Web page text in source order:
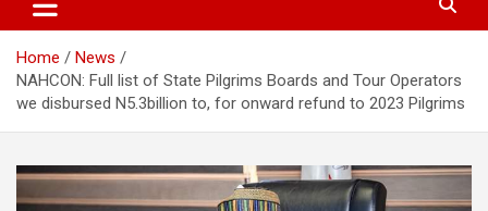
Home
News
NAHCON: Full list of State Pilgrims Boards and Tour Operators
we disbursed N5.3billion to, for onward refund to 2023 Pilgrims